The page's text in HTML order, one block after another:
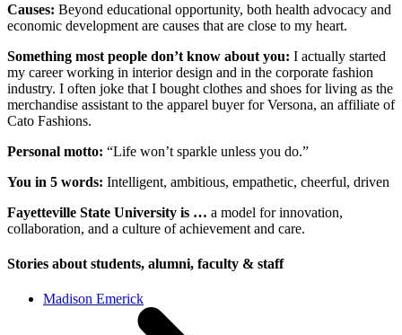
Causes: Beyond educational opportunity, both health advocacy and
economic development are causes that are close to my heart.
Something most people don’t know about you: I actually started
my career working in interior design and in the corporate fashion
industry. I often joke that I bought clothes and shoes for living as the
merchandise assistant to the apparel buyer for Versona, an affiliate of
Cato Fashions.
Personal motto: “Life won’t sparkle unless you do.”
You in 5 words: Intelligent, ambitious, empathetic, cheerful, driven
Fayetteville State University is … a model for innovation,
collaboration, and a culture of achievement and care.
Stories about students, alumni, faculty & staff
Madison Emerick